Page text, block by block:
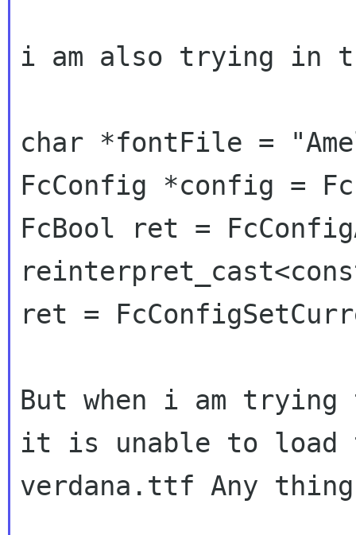
i am also trying in
char *fontFile =
FcConfig *config =
FcBool ret =
ret =
But when i am
it is unable to
verdana.ttf Any